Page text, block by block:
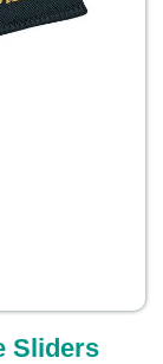
Sliders